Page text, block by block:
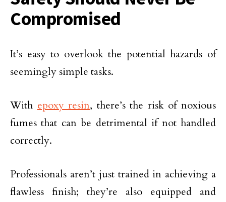
Compromised
It’s easy to overlook the potential hazards of
seemingly simple tasks.
With epoxy resin, there’s the risk of noxious
fumes that can be detrimental if not handled
correctly.
Professionals aren’t just trained in achieving a
flawless finish; they’re also equipped and